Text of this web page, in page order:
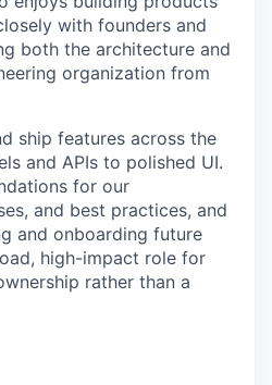
with founders and
both the architecture and
organization from
ship features across the
and APIs to polished UI.
for our
and best practices, and
and onboarding future
high-impact role for
rather than a